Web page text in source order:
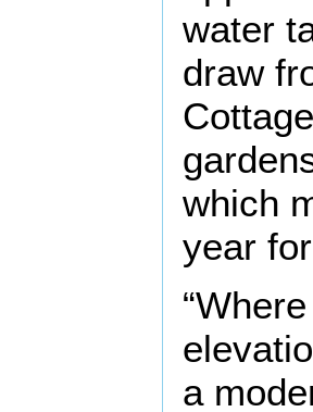
water
draw
which
year
a